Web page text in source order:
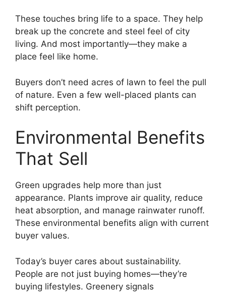
These touches bring life to a space. They help
break up the concrete and steel feel of city
living. And most importantly—they make a
place feel like home.
Buyers don’t need acres of lawn to feel the pull
of nature. Even a few well-placed plants can
shift perception.
Environmental Benefits
That Sell
Green upgrades help more than just
appearance. Plants improve air quality, reduce
heat absorption, and manage rainwater runoff.
These environmental benefits align with current
buyer values.
Today’s buyer cares about sustainability.
People are not just buying homes—they’re
buying lifestyles. Greenery signals